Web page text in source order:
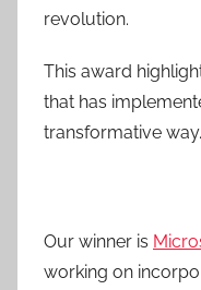
revolution.
This award
that has
transformative way.
Our winner is
working on